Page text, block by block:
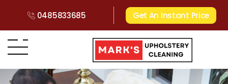
0485833685 Get An Instant Price